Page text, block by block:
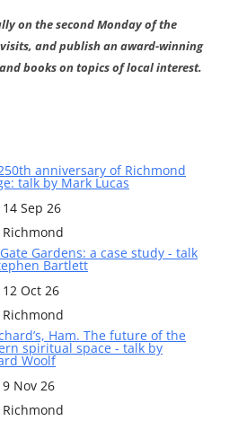
on the second Monday of the
and publish an award-winning
books on topics of local interest.
anniversary of Richmond
talk by Mark Lucas
14 Sep 26
Richmond
Gardens: a case study - talk
Bartlett
12 Oct 26
Richmond
Ham. The future of the
spiritual space - talk by
Woolf
9 Nov 26
Richmond